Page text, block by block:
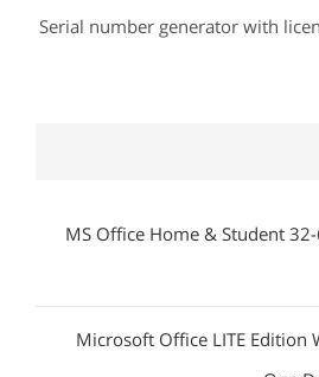
Serial number generator with
MS Office Home & Student
Microsoft Office LITE Edition